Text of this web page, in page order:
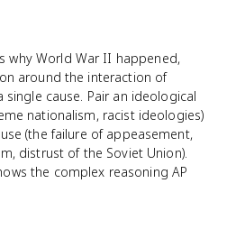
why World War II happened,
around the interaction of
cause. Pair an ideological
nationalism, racist ideologies)
(the failure of appeasement,
distrust of the Soviet Union).
the complex reasoning AP